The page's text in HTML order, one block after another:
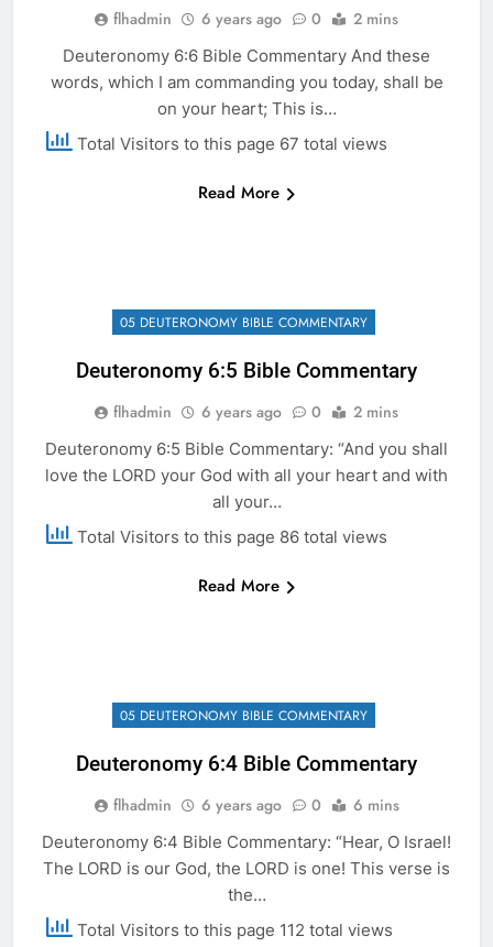
flhadmin 6 years ago 0 2 mins
Deuteronomy 6:6 Bible Commentary And these
words, which I am commanding you today, shall be
on your heart; This is…
Total Visitors to this page 67 total views
Read More
05 DEUTERONOMY BIBLE COMMENTARY
Deuteronomy 6:5 Bible Commentary
flhadmin 6 years ago 0 2 mins
Deuteronomy 6:5 Bible Commentary: “And you shall
love the LORD your God with all your heart and with
all your…
Total Visitors to this page 86 total views
Read More
05 DEUTERONOMY BIBLE COMMENTARY
Deuteronomy 6:4 Bible Commentary
flhadmin 6 years ago 0 6 mins
Deuteronomy 6:4 Bible Commentary: “Hear, O Israel!
The LORD is our God, the LORD is one! This verse is
the…
Total Visitors to this page 112 total views